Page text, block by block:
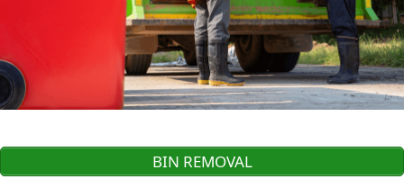
BIN REMOVAL